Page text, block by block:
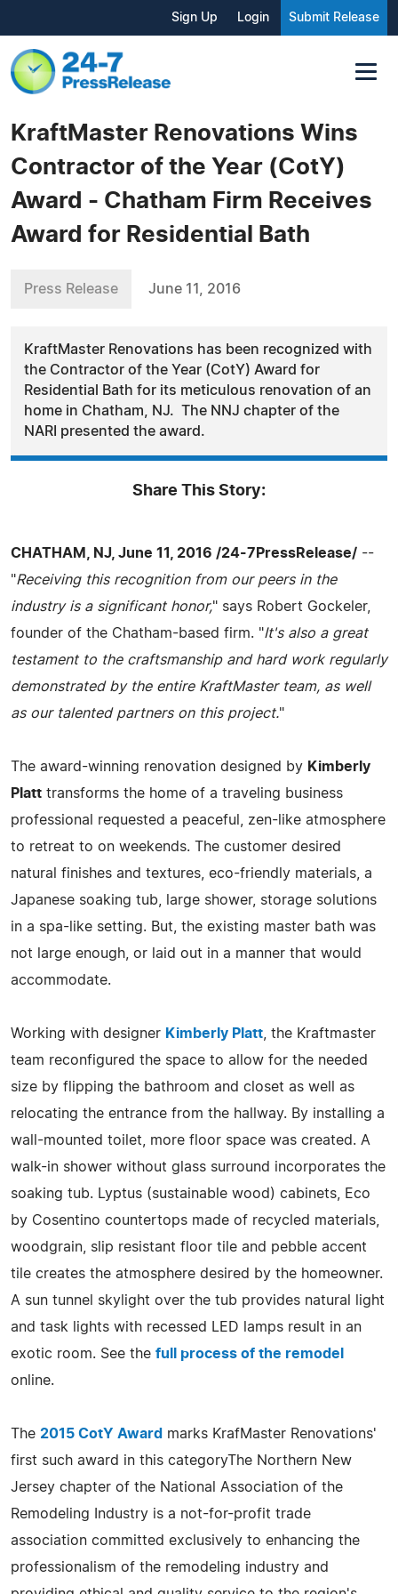
Sign Up Login Submit Release
KraftMaster Renovations Wins
Contractor of the Year (CotY)
Award - Chatham Firm Receives
Award for Residential Bath
Press Release June 11, 2016
KraftMaster Renovations has been recognized with
the Contractor of the Year (CotY) Award for
Residential Bath for its meticulous renovation of an
home in Chatham, NJ. The NNJ chapter of the
NARI presented the award.
Share This Story:
CHATHAM, NJ, June 11, 2016 /24-7PressRelease/ --
"Receiving this recognition from our peers in the
industry is a significant honor," says Robert Gockeler,
founder of the Chatham-based firm. "It's also a great
testament to the craftsmanship and hard work regularly
demonstrated by the entire KraftMaster team, as well
as our talented partners on this project."
The award-winning renovation designed by Kimberly
Platt transforms the home of a traveling business
professional requested a peaceful, zen-like atmosphere
to retreat to on weekends. The customer desired
natural finishes and textures, eco-friendly materials, a
Japanese soaking tub, large shower, storage solutions
in a spa-like setting. But, the existing master bath was
not large enough, or laid out in a manner that would
accommodate.
Working with designer Kimberly Platt , the Kraftmaster
team reconfigured the space to allow for the needed
size by flipping the bathroom and closet as well as
relocating the entrance from the hallway. By installing a
wall-mounted toilet, more floor space was created. A
walk-in shower without glass surround incorporates the
soaking tub. Lyptus (sustainable wood) cabinets, Eco
by Cosentino countertops made of recycled materials,
woodgrain, slip resistant floor tile and pebble accent
tile creates the atmosphere desired by the homeowner.
A sun tunnel skylight over the tub provides natural light
and task lights with recessed LED lamps result in an
exotic room. See the full process of the remodel
online.
The 2015 CotY Award marks KrafMaster Renovations'
first such award in this categoryThe Northern New
Jersey chapter of the National Association of the
Remodeling Industry is a not-for-profit trade
association committed exclusively to enhancing the
professionalism of the remodeling industry and